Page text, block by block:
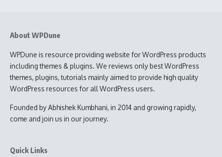
About WPDune
WPDune is resource providing website for WordPress products
including themes & plugins. We reviews only best WordPress
themes, plugins, tutorials mainly aimed to provide high quality
WordPress resources for all WordPress users.
Founded by Abhishek Kumbhani, in 2014 and growing rapidly,
come and join us in our journey.
Quick Links